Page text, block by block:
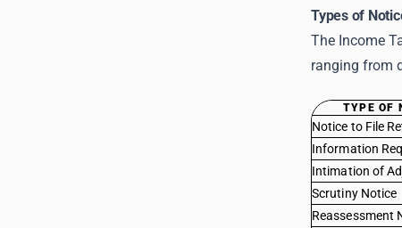
Types of
The Income
ranging from
TYPE OF
Notice to File
Information
Intimation of
Scrutiny Notice
Reassessment